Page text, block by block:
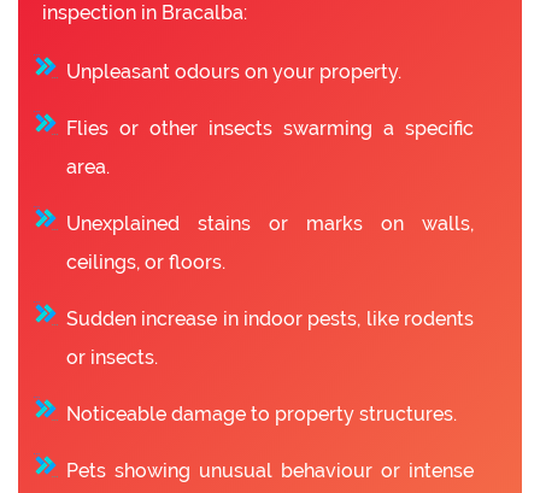
inspection in Bracalba:
Unpleasant odours on your property.
Flies or other insects swarming a specific
area.
Unexplained stains or marks on walls,
ceilings, or floors.
Sudden increase in indoor pests, like rodents
or insects.
Noticeable damage to property structures.
Pets showing unusual behaviour or intense